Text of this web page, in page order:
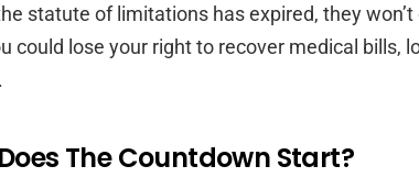
statute of limitations has expired, they
could lose your right to recover medical bills,
The Countdown Start?